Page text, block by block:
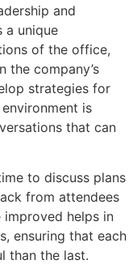
and
a unique
of the office,
the company’s
strategies for
is
that can
to discuss plans
from attendees
helps in
ensuring that each
than the last.